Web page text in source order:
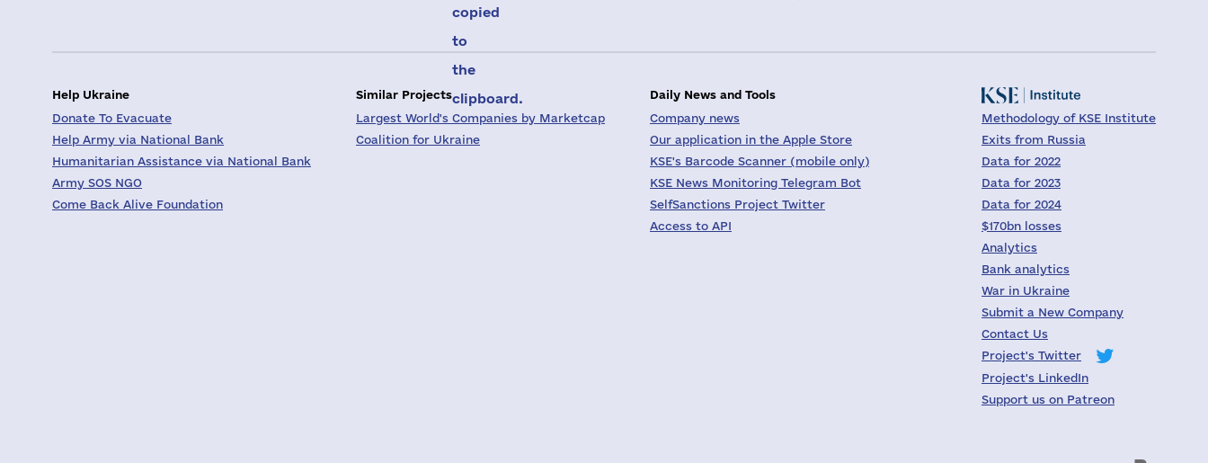
copied
to
the
clipboard.
Help Ukraine
Donate To Evacuate
Help Army via National Bank
Humanitarian Assistance via National Bank
Army SOS NGO
Come Back Alive Foundation
Similar Projects
Largest World's Companies by Marketcap
Coalition for Ukraine
Daily News and Tools
Company news
Our application in the Apple Store
KSE's Barcode Scanner (mobile only)
KSE News Monitoring Telegram Bot
SelfSanctions Project Twitter
Access to API
Methodology of KSE Institute
Exits from Russia
Data for 2022
Data for 2023
Data for 2024
$170bn losses
Analytics
Bank analytics
War in Ukraine
Submit a New Company
Contact Us
Project's Twitter
Project's LinkedIn
Support us on Patreon